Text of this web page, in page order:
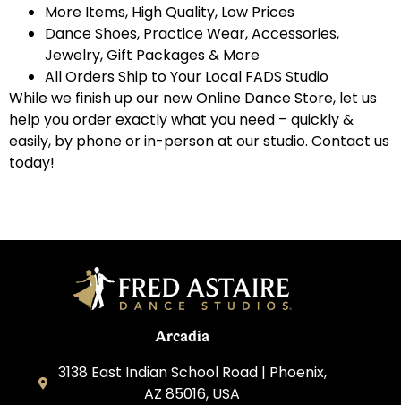
More Items, High Quality, Low Prices
Dance Shoes, Practice Wear, Accessories,
Jewelry, Gift Packages & More
All Orders Ship to Your Local FADS Studio
While we finish up our new Online Dance Store, let us
help you order exactly what you need – quickly &
easily, by phone or in-person at our studio. Contact us
today!
Arcadia
3138 East Indian School Road | Phoenix,
AZ 85016, USA